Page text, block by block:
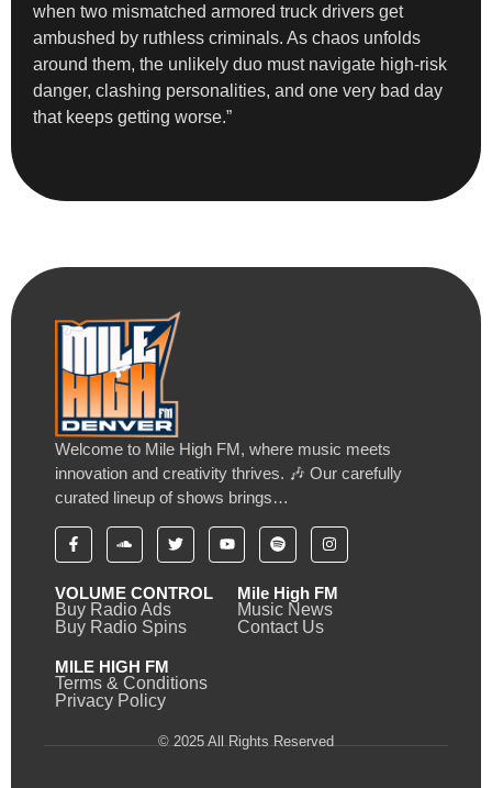
when two mismatched armored truck drivers get
ambushed by ruthless criminals. As chaos unfolds
around them, the unlikely duo must navigate high-risk
danger, clashing personalities, and one very bad day
that keeps getting worse.”
Welcome to Mile High FM, where music meets
innovation and creativity thrives. 🎶 Our carefully
curated lineup of shows brings…
VOLUME CONTROL
Buy Radio Ads
Buy Radio Spins
Mile High FM
Music News
Contact Us
MILE HIGH FM
Terms & Conditions
Privacy Policy
© 2025 All Rights Reserved